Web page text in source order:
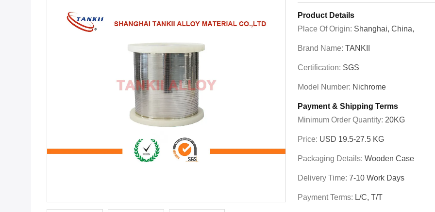
Product Details
Place Of Origin: Shanghai, China,
Brand Name: TANKII
Certification: SGS
Model Number: Nichrome
Payment & Shipping Terms
Minimum Order Quantity: 20KG
Price: USD 19.5-27.5 KG
Packaging Details: Wooden Case
Delivery Time: 7-10 Work Days
Payment Terms: L/C, T/T